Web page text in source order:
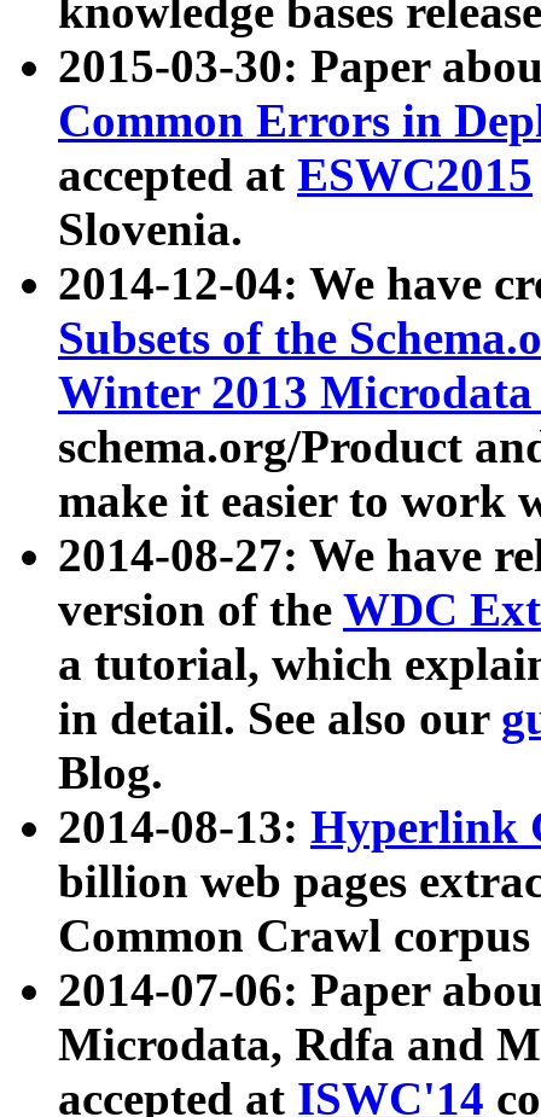
knowledge bases
2015-03-30: Paper
Common Errors in
accepted at ESWC2015
Slovenia.
2014-12-04: We have
Subsets of the
Winter 2013
schema.org/Product
make it easier to work
2014-08-27: We have
version of the WDC
a tutorial, which
in detail. See also our
Blog.
2014-08-13: Hyperlink
billion web pages
Common Crawl
2014-07-06: Paper
Microdata, Rdfa and
accepted at ISWC'14